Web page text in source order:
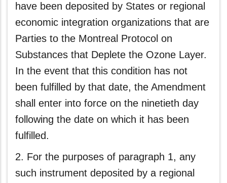
have been deposited by States or regional
economic integration organizations that are
Parties to the Montreal Protocol on
Substances that Deplete the Ozone Layer.
In the event that this condition has not
been fulfilled by that date, the Amendment
shall enter into force on the ninetieth day
following the date on which it has been
fulfilled.
2. For the purposes of paragraph 1, any
such instrument deposited by a regional